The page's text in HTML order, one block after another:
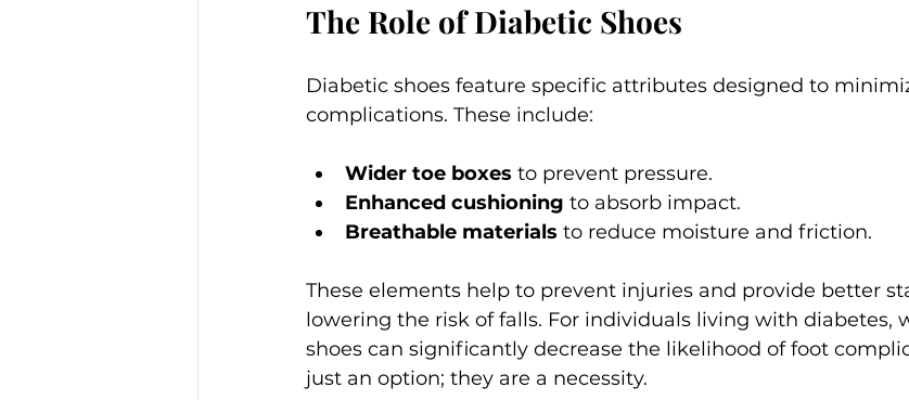
The Role of Diabetic Shoes
Diabetic shoes feature specific attributes designed to
complications. These include:
Wider toe boxes to prevent pressure.
Enhanced cushioning to absorb impact.
Breathable materials to reduce moisture and friction.
These elements help to prevent injuries and provide better
lowering the risk of falls. For individuals living with diabetes,
shoes can significantly decrease the likelihood of foot
just an option; they are a necessity.